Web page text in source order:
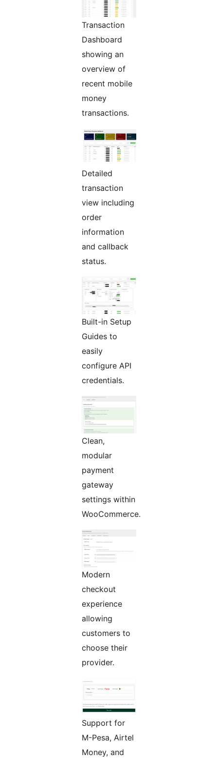
Transaction
Dashboard
showing an
overview of
recent mobile
money
transactions.
Detailed
transaction
view including
order
information
and callback
status.
Built-in Setup
Guides to
easily
configure API
credentials.
Clean,
modular
payment
gateway
settings within
WooCommerce.
Modern
checkout
experience
allowing
customers to
choose their
provider.
Support for
M-Pesa, Airtel
Money, and